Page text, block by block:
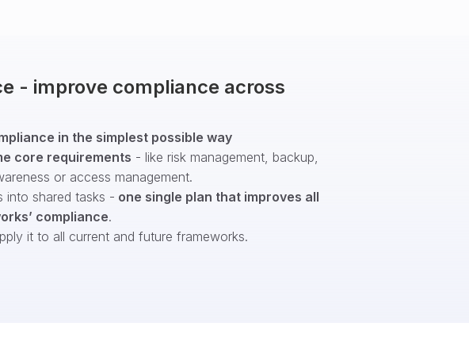
- improve compliance across
in the simplest possible way
core requirements - like risk management, backup,
or access management.
into shared tasks - one single plan that improves all
compliance.
it to all current and future frameworks.